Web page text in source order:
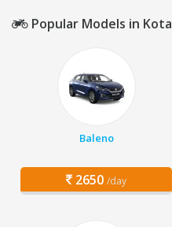
Popular Models in Kota
Baleno
2650 /day